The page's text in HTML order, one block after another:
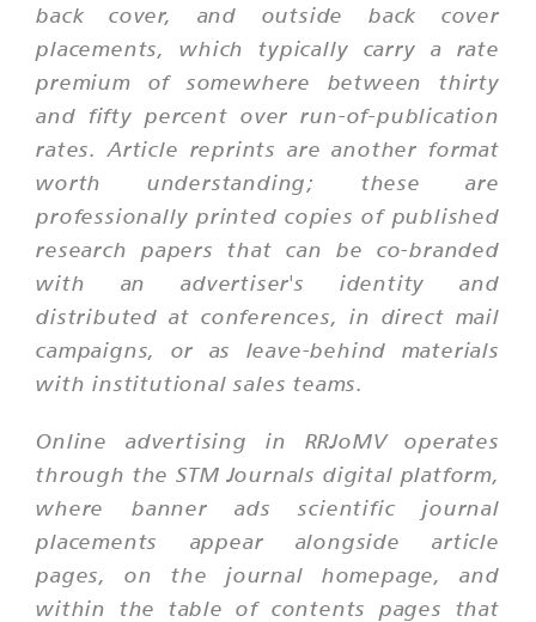
back cover, and outside back cover
placements, which typically carry a rate
premium of somewhere between thirty
and fifty percent over run-of-publication
rates. Article reprints are another format
worth understanding; these are
professionally printed copies of published
research papers that can be co-branded
with an advertiser's identity and
distributed at conferences, in direct mail
campaigns, or as leave-behind materials
with institutional sales teams.
Online advertising in RRJoMV operates
through the STM Journals digital platform,
where banner ads scientific journal
placements appear alongside article
pages, on the journal homepage, and
within the table of contents pages that